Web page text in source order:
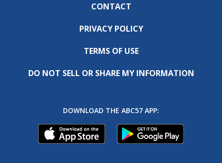
CONTACT
PRIVACY POLICY
TERMS OF USE
DO NOT SELL OR SHARE MY INFORMATION
DOWNLOAD THE ABC57 APP: